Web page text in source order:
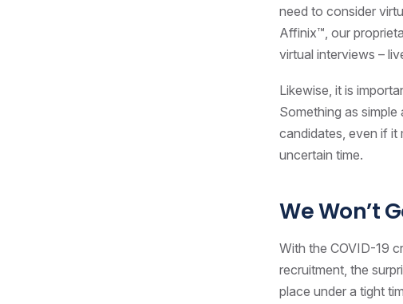
need to consider
Affinix™, our
virtual interviews –
Likewise, it is
Something as
candidates, even if it
uncertain time.
We Won’t
With the COVID-19
recruitment, the
place under a tight